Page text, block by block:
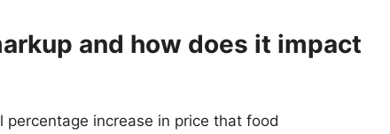
and how does it impact
increase in price that food